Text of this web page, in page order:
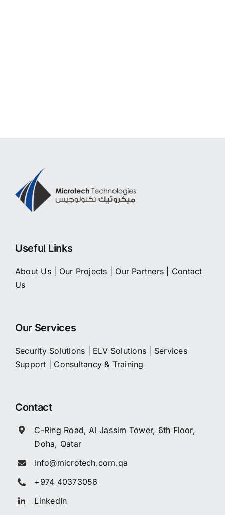
Useful Links
About Us| Our Projects Our Partners
Contact
Us
Our Services
Security Solutions ELV Solutions
Services
Support
Consultancy & Training
Contact
C-Ring Road, Al Jassim Tower, 6th Floor,
Doha, Qatar
info@microtech.com.qa
+974 40373056
LinkedIn